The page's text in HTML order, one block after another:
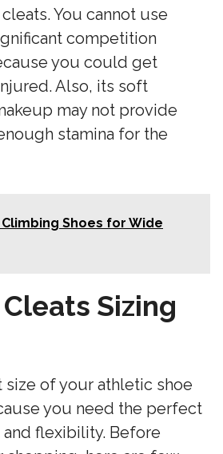
You cannot use
competition
you could get
Also, its soft
may not provide
stamina for the
Shoes for Wide
Sizing
of your athletic shoe
you need the perfect
flexibility. Before